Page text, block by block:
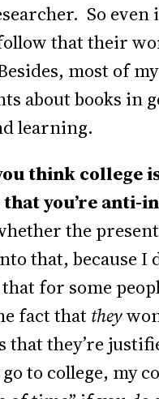
So
that their
most of
about books
learning.
think college
that you’re anti-
the
that, because I
for some
fact that they
that they’re
go to college, my